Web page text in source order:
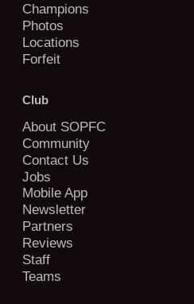
Champions
Photos
Locations
Forfeit
Club
About SOPFC
Community
Contact Us
Jobs
Mobile App
Newsletter
Partners
Reviews
Staff
Teams